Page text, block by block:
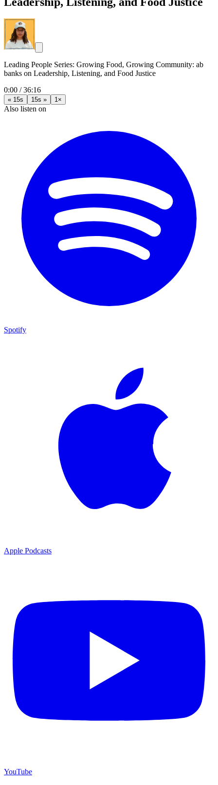
Leading People Series: Growing Food, Growing Community: ab
banks on Leadership, Listening, and Food Justice
0:00 /36:16
« 15s 15s » 1×
Also listen on
Spotify
Apple Podcasts
YouTube